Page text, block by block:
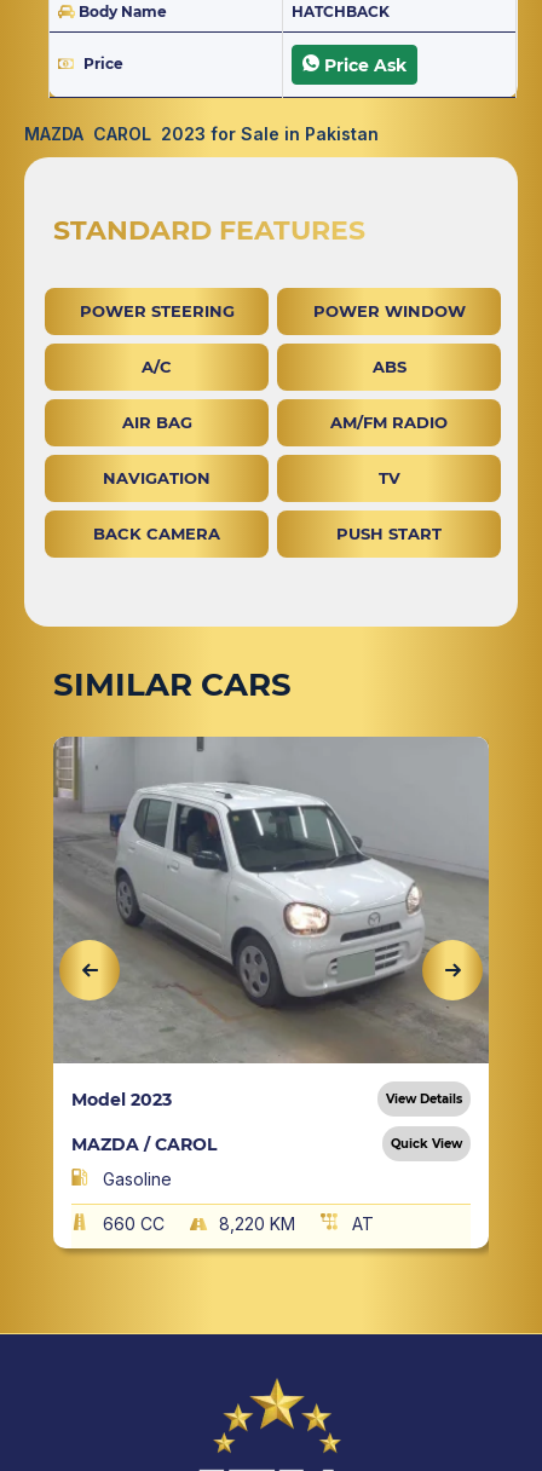
Body Name HATCHBACK
Price Price Ask
MAZDA CAROL 2023 for Sale in Pakistan
STANDARD FEATURES
POWER STEERING POWER WINDOW
A/C ABS
AIR BAG AM/FM RADIO
NAVIGATION TV
BACK CAMERA PUSH START
SIMILAR CARS
Model 2023 View Details
MAZDA / CAROL Quick View
Gasoline
660 CC 8,220 KM AT